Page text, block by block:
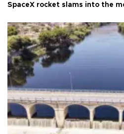
SpaceX rocket slams into the